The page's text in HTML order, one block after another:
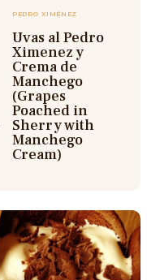
PEDRO XIMÉNEZ
Uvas al Pedro
Ximenez y
Crema de
Manchego
(Grapes
Poached in
Sherry with
Manchego
Cream)